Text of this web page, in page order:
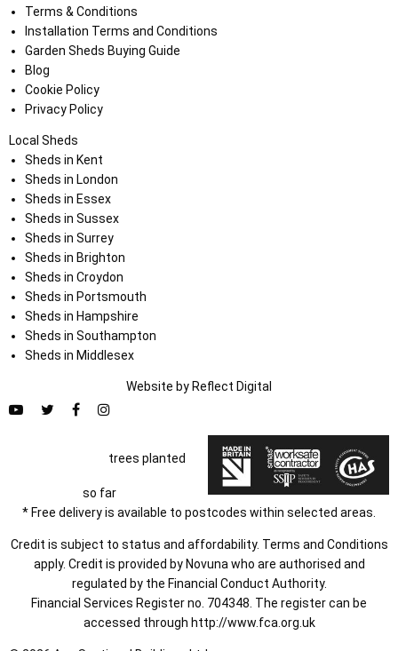
Terms & Conditions
Installation Terms and Conditions
Garden Sheds Buying Guide
Blog
Cookie Policy
Privacy Policy
Local Sheds
Sheds in Kent
Sheds in London
Sheds in Essex
Sheds in Sussex
Sheds in Surrey
Sheds in Brighton
Sheds in Croydon
Sheds in Portsmouth
Sheds in Hampshire
Sheds in Southampton
Sheds in Middlesex
Website by Reflect Digital
trees planted
so far
* Free delivery is available to postcodes within selected areas.
Credit is subject to status and affordability. Terms and Conditions
apply. Credit is provided by Novuna who are authorised and
regulated by the Financial Conduct Authority.
Financial Services Register no. 704348. The register can be
accessed through http://www.fca.org.uk